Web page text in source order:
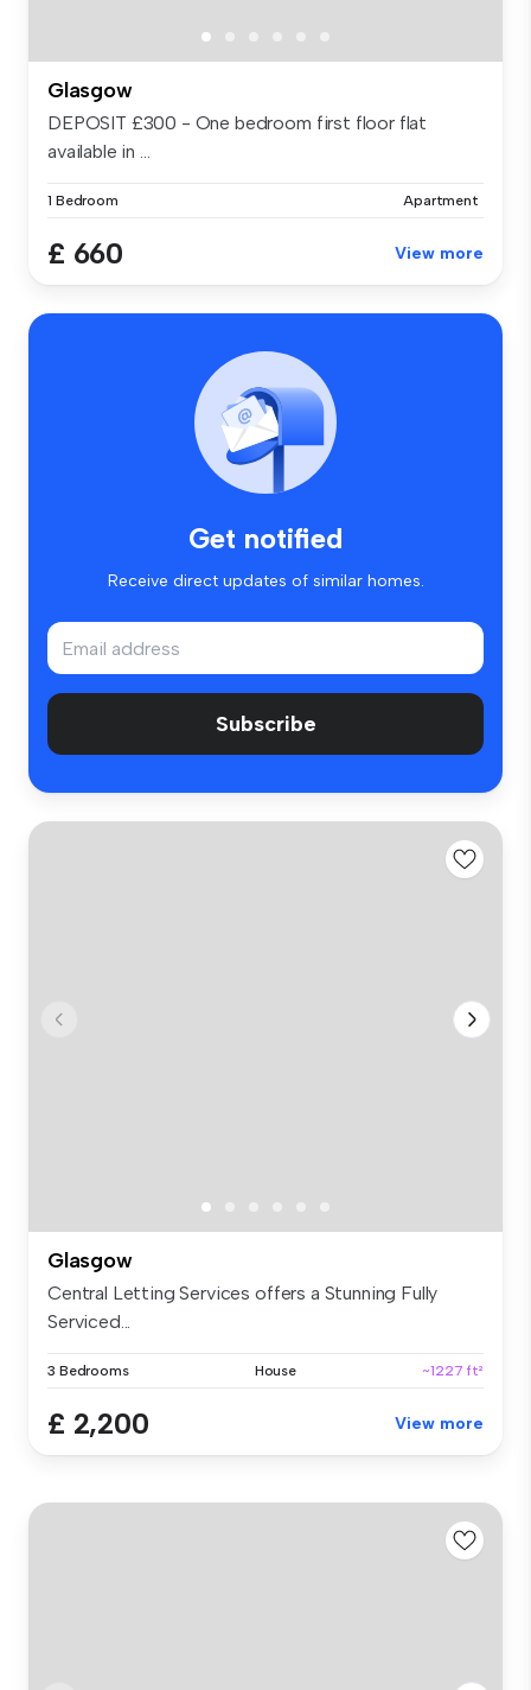
Glasgow
DEPOSIT £300 - One bedroom first floor flat
available in ...
1 Bedroom Apartment
£ 660 View more
Get notified
Receive direct updates of similar homes.
Subscribe
Glasgow
Central Letting Services offers a Stunning Fully
Serviced...
3 Bedrooms House ~1227 ft²
£ 2,200 View more